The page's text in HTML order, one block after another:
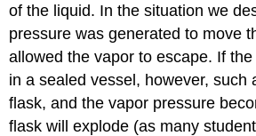
of the liquid. In the situation we
pressure was generated to move
allowed the vapor to escape. If
in a sealed vessel, however, such
flask, and the vapor pressure
flask will explode (as many